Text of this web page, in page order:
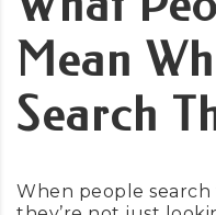
Mean
Search
When people